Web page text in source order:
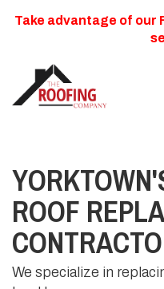
Take advantage of our
ROOF
We specialize in